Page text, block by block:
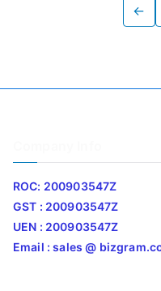
←
ROC: 200903547Z
GST : 200903547Z
UEN : 200903547Z
Email : sales @